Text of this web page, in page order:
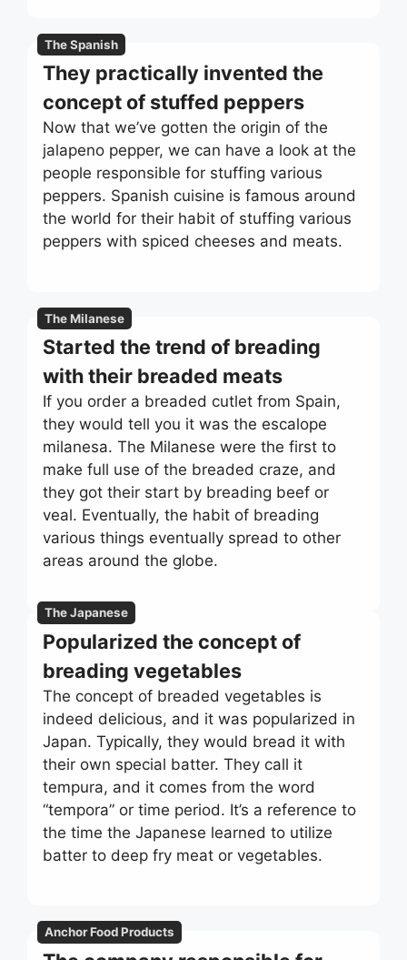
The Spanish
They practically invented the
concept of stuffed peppers
Now that we’ve gotten the origin of the
jalapeno pepper, we can have a look at the
people responsible for stuffing various
peppers. Spanish cuisine is famous around
the world for their habit of stuffing various
peppers with spiced cheeses and meats.
The Milanese
Started the trend of breading
with their breaded meats
If you order a breaded cutlet from Spain,
they would tell you it was the escalope
milanesa. The Milanese were the first to
make full use of the breaded craze, and
they got their start by breading beef or
veal. Eventually, the habit of breading
various things eventually spread to other
areas around the globe.
The Japanese
Popularized the concept of
breading vegetables
The concept of breaded vegetables is
indeed delicious, and it was popularized in
Japan. Typically, they would bread it with
their own special batter. They call it
tempura, and it comes from the word
“tempora” or time period. It’s a reference to
the time the Japanese learned to utilize
batter to deep fry meat or vegetables.
Anchor Food Products